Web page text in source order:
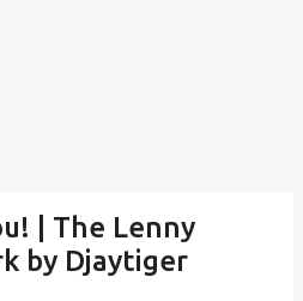
| The Lenny
by Djaytiger